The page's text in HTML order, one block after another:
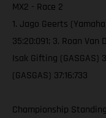
MX2 - Race 2
1. Jago Geerts
35:20:091; 3. Roan Van
Isak Gifting (GASGAS)
(GASGAS) 37:16:733
Championship